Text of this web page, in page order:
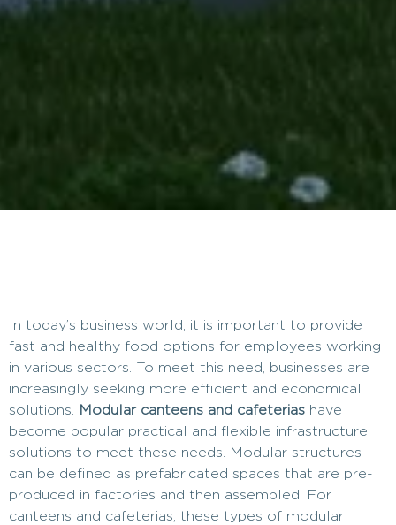
In today’s business world, it is important to provide
fast and healthy food options for employees working
in various sectors. To meet this need, businesses are
increasingly seeking more efficient and economical
solutions. Modular canteens and cafeterias have
become popular practical and flexible infrastructure
solutions to meet these needs. Modular structures
can be defined as prefabricated spaces that are pre-
produced in factories and then assembled. For
canteens and cafeterias, these types of modular